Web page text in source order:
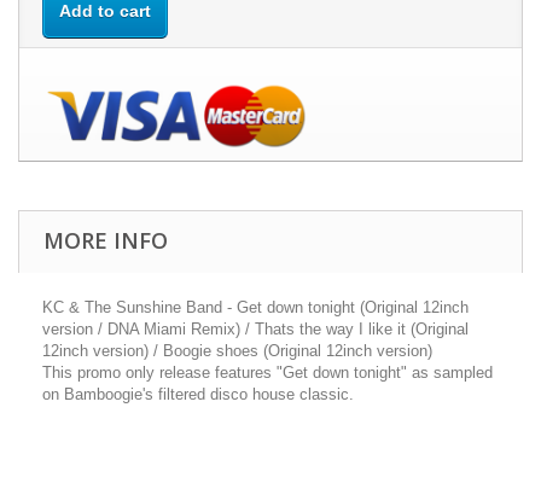
Add to cart
MORE INFO
KC & The Sunshine Band - Get down tonight (Original 12inch
version / DNA Miami Remix) / Thats the way I like it (Original
12inch version) / Boogie shoes (Original 12inch version)
This promo only release features "Get down tonight" as sampled
on Bamboogie's filtered disco house classic.